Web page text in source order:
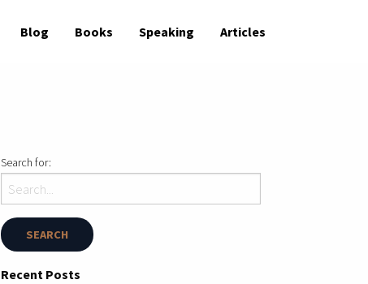
Blog Books Speaking Articles
Search for:
Recent Posts